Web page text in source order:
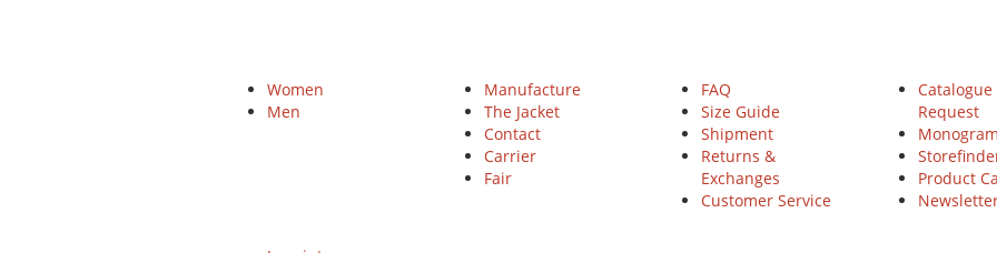
Women
Men
Manufacture
The Jacket
Contact
Carrier
Fair
FAQ
Size Guide
Shipment
Returns &
Exchanges
Customer Service
Catalogue
Request
Product